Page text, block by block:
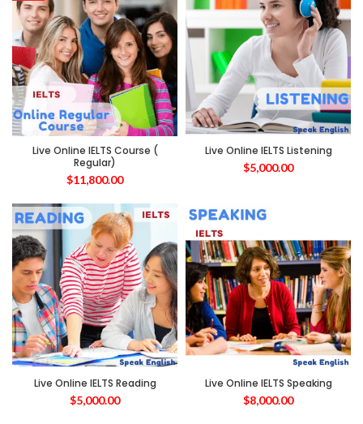
Live Online IELTS Course (
Regular)
$11,800.00
Live Online IELTS Listening
$5,000.00
Live Online IELTS Reading
$5,000.00
Live Online IELTS Speaking
$8,000.00